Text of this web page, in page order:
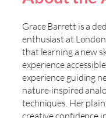
Grace Barrett is a
enthusiast at London
that learning a new
experience
experience guiding
nature-inspired
techniques. Her